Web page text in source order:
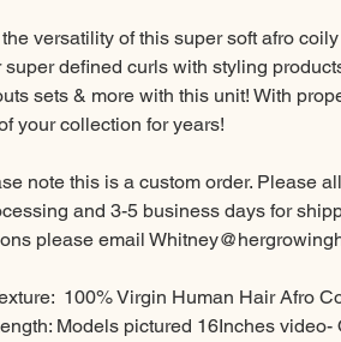
versatility of this super soft afro
defined curls with styling
sets & more with this unit! With
your collection for years!
note this is a custom order. Please
and 3-5 business days for
please email
100% Virgin Human Hair Afro
Models pictured 16Inches video-